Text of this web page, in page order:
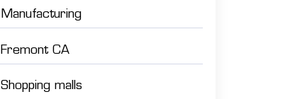
Manufacturing
Fremont CA
Shopping malls